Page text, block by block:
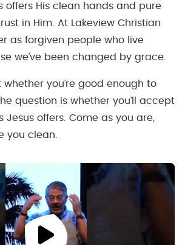
offers His clean hands and pure
in Him. At Lakeview Christian
as forgiven people who live
we’ve been changed by grace.
whether you’re good enough to
question is whether you’ll accept
Jesus offers. Come as you are,
you clean.